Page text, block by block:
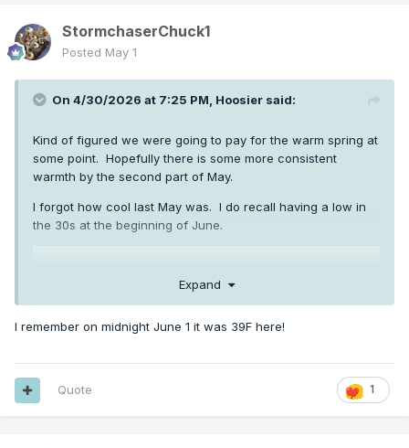
StormchaserChuck1
Posted May 1
On 4/30/2026 at 7:25 PM, Hoosier said:
Kind of figured we were going to pay for the warm spring at
some point. Hopefully there is some more consistent
warmth by the second part of May.
I forgot how cool last May was. I do recall having a low in
the 30s at the beginning of June.
Expand
I remember on midnight June 1 it was 39F here!
1
Quote